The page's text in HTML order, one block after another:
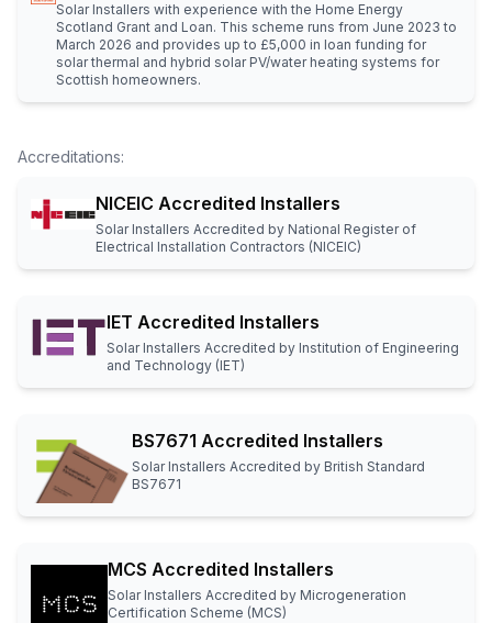
Solar Installers with experience with the Home Energy
Scotland Grant and Loan. This scheme runs from June 2023 to
March 2026 and provides up to £5,000 in loan funding for
solar thermal and hybrid solar PV/water heating systems for
Scottish homeowners.
Accreditations:
NICEIC Accredited Installers
Solar Installers Accredited by National Register of
Electrical Installation Contractors (NICEIC)
IET Accredited Installers
Solar Installers Accredited by Institution of Engineering
and Technology (IET)
BS7671 Accredited Installers
Solar Installers Accredited by British Standard
BS7671
MCS Accredited Installers
Solar Installers Accredited by Microgeneration
Certification Scheme (MCS)